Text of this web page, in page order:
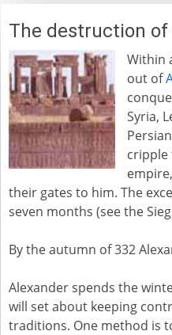
The destruction of
Within
out of
Syria,
cripple
their gates to him. The
seven months (see the
By the autumn of 332
Alexander spends the
will set about keeping
traditions. One method is